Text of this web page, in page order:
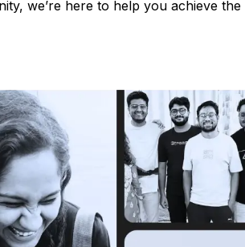
we’re here to help you achieve